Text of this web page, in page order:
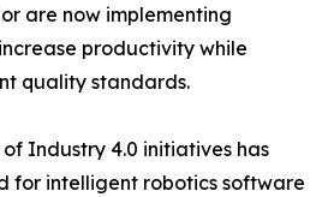
are now implementing
productivity while
quality standards.
Industry 4.0 initiatives has
for intelligent robotics software